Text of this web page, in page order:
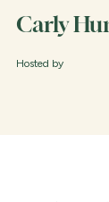
Carly
Hosted by